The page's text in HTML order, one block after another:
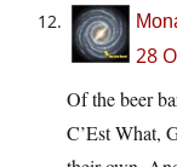
28
Of the beer
C’Est What,